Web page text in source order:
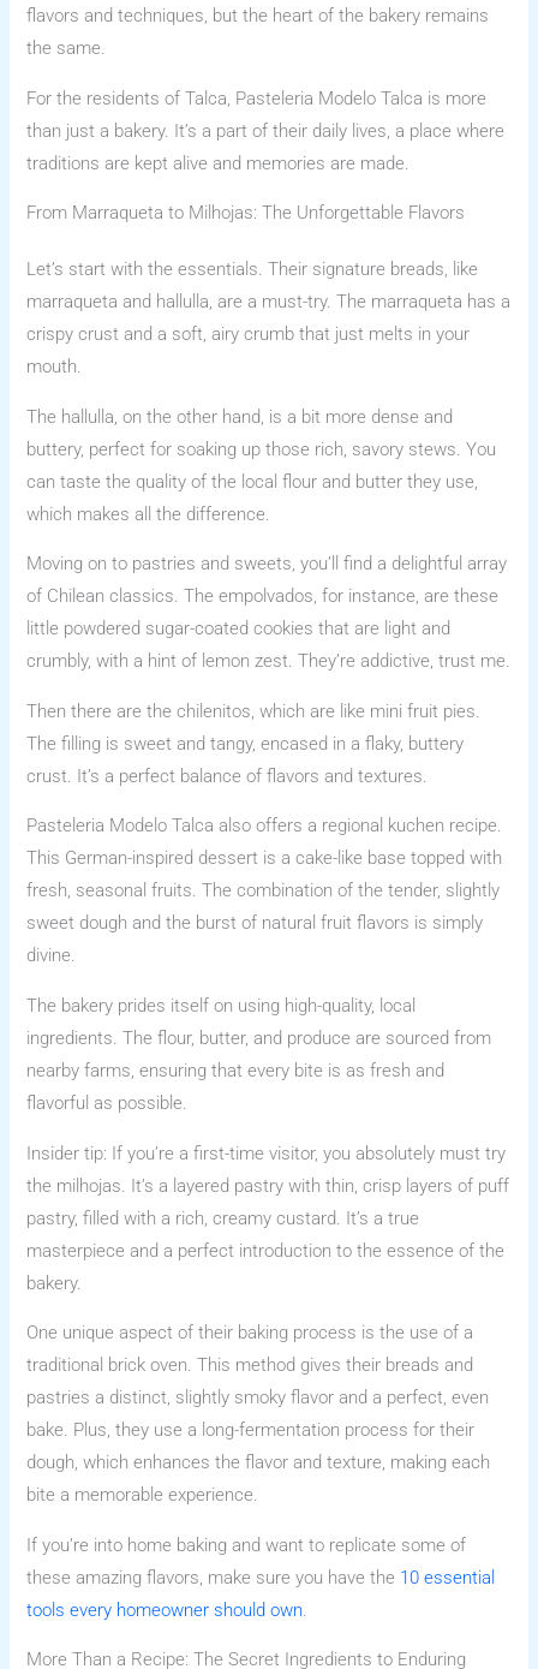
flavors and techniques, but the heart of the bakery remains
the same.
For the residents of Talca, Pasteleria Modelo Talca is more
than just a bakery. It’s a part of their daily lives, a place where
traditions are kept alive and memories are made.
From Marraqueta to Milhojas: The Unforgettable Flavors
Let’s start with the essentials. Their signature breads, like
marraqueta and hallulla, are a must-try. The marraqueta has a
crispy crust and a soft, airy crumb that just melts in your
mouth.
The hallulla, on the other hand, is a bit more dense and
buttery, perfect for soaking up those rich, savory stews. You
can taste the quality of the local flour and butter they use,
which makes all the difference.
Moving on to pastries and sweets, you’ll find a delightful array
of Chilean classics. The empolvados, for instance, are these
little powdered sugar-coated cookies that are light and
crumbly, with a hint of lemon zest. They’re addictive, trust me.
Then there are the chilenitos, which are like mini fruit pies.
The filling is sweet and tangy, encased in a flaky, buttery
crust. It’s a perfect balance of flavors and textures.
Pasteleria Modelo Talca also offers a regional kuchen recipe.
This German-inspired dessert is a cake-like base topped with
fresh, seasonal fruits. The combination of the tender, slightly
sweet dough and the burst of natural fruit flavors is simply
divine.
The bakery prides itself on using high-quality, local
ingredients. The flour, butter, and produce are sourced from
nearby farms, ensuring that every bite is as fresh and
flavorful as possible.
Insider tip: If you’re a first-time visitor, you absolutely must try
the milhojas. It’s a layered pastry with thin, crisp layers of puff
pastry, filled with a rich, creamy custard. It’s a true
masterpiece and a perfect introduction to the essence of the
bakery.
One unique aspect of their baking process is the use of a
traditional brick oven. This method gives their breads and
pastries a distinct, slightly smoky flavor and a perfect, even
bake. Plus, they use a long-fermentation process for their
dough, which enhances the flavor and texture, making each
bite a memorable experience.
If you’re into home baking and want to replicate some of
these amazing flavors, make sure you have the 10 essential
tools every homeowner should own.
More Than a Recipe: The Secret Ingredients to Enduring